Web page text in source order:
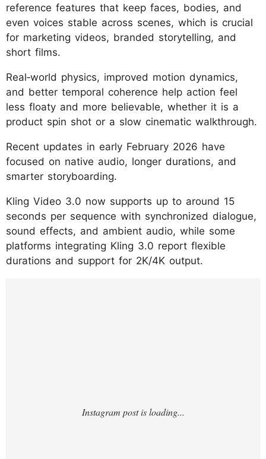
reference features that keep faces, bodies, and
even voices stable across scenes, which is crucial
for marketing videos, branded storytelling, and
short films.
Real‑world physics, improved motion dynamics,
and better temporal coherence help action feel
less floaty and more believable, whether it is a
product spin shot or a slow cinematic walkthrough.
Recent updates in early February 2026 have
focused on native audio, longer durations, and
smarter storyboarding.
Kling Video 3.0 now supports up to around 15
seconds per sequence with synchronized dialogue,
sound effects, and ambient audio, while some
platforms integrating Kling 3.0 report flexible
durations and support for 2K/4K output.